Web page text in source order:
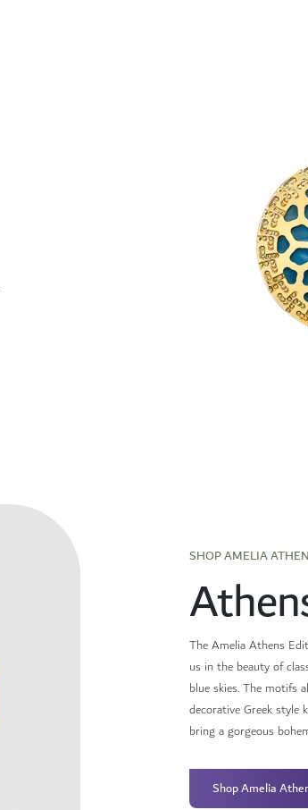
SHOP AMELIA
The Amelia Athens
us in the beauty of
blue skies. The motifs
decorative Greek style
bring a gorgeous
Shop Amelia